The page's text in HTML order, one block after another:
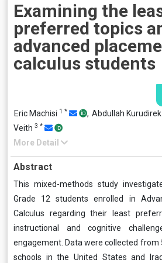
Examining the
preferred topics
advanced
calculus students
Eric Machisi 1 * , Abdullah Kurudirek
Veith 3 *
More Detail
Abstract
This mixed-methods study
Grade 12 students enrolled in
Calculus regarding their least
instructional and cognitive
engagement. Data were collected from
schools in the United States and